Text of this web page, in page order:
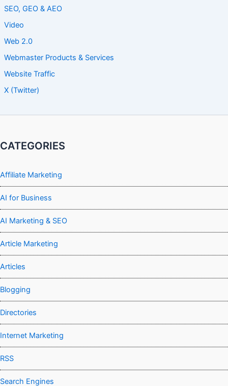
SEO, GEO & AEO
Video
Web 2.0
Webmaster Products & Services
Website Traffic
X (Twitter)
CATEGORIES
Affiliate Marketing
AI for Business
AI Marketing & SEO
Article Marketing
Articles
Blogging
Directories
Internet Marketing
RSS
Search Engines